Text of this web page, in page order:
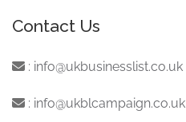
Contact Us
: info@ukbusinesslist.co.uk
: info@ukblcampaign.co.uk